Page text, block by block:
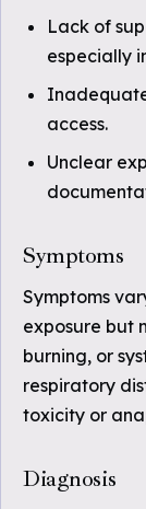
Lack of
especially
access.
Unclear
Symptoms
Symptoms
exposure but
burning, or
respiratory
toxicity or
Diagnosis